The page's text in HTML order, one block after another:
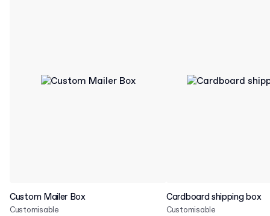
Custom Mailer Box
Customisable
Cardboard shipping box
Customisable